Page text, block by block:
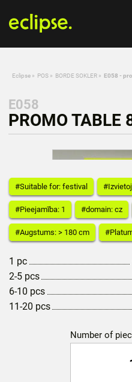
Eclipse » POS » BORDE SOKLER » E058 -
E058
PROMO TABLE
#Suitable for: festival
#Pieejamība: 1 #domain: cz
#Augstums: > 180 cm
1 pc
2-5 pcs
6-10 pcs
11-20 pcs
Number of